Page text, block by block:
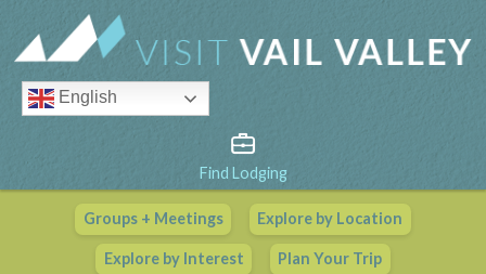
English
Find Lodging
Groups + Meetings Explore by Location
Explore by Interest Plan Your Trip
Vail Valley Calendar